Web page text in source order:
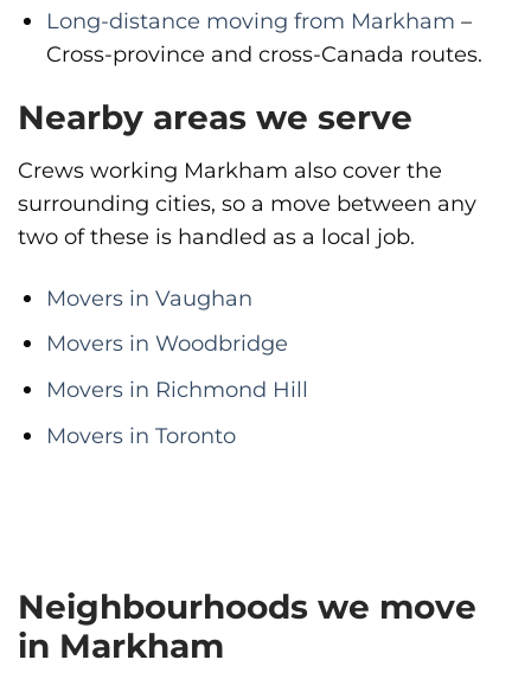
Long-distance moving from Markham –
Cross-province and cross-Canada routes.
Nearby areas we serve
Crews working Markham also cover the
surrounding cities, so a move between any
two of these is handled as a local job.
Movers in Vaughan
Movers in Woodbridge
Movers in Richmond Hill
Movers in Toronto
Neighbourhoods we move
in Markham